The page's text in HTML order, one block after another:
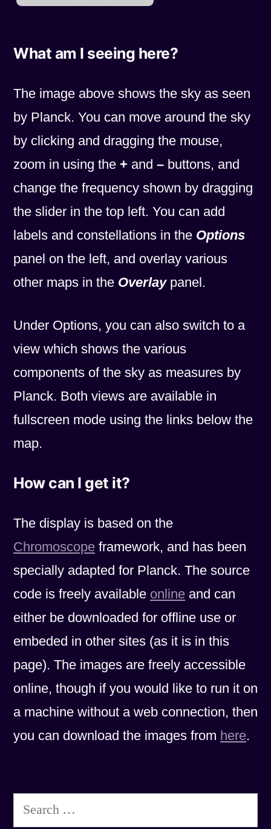
What am I seeing here?
The image above shows the sky as seen
by Planck. You can move around the sky
by clicking and dragging the mouse,
zoom in using the + and – buttons, and
change the frequency shown by dragging
the slider in the top left. You can add
labels and constellations in the Options
panel on the left, and overlay various
other maps in the Overlaypanel.
Under Options, you can also switch to a
view which shows the various
components of the sky as measures by
Planck. Both views are available in
fullscreen mode using the links below the
map.
How can I get it?
The display is based on the
Chromoscope framework, and has been
specially adapted for Planck. The source
code is freely available online and can
either be downloaded for offline use or
embeded in other sites (as it is in this
page). The images are freely accessible
online, though if you would like to run it on
a machine without a web connection, then
you can download the images from here.
Search